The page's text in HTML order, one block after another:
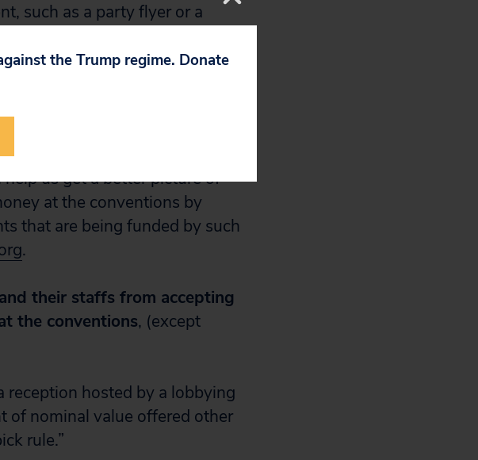
such as a party flyer or a
are refusing to disclose
us get a better picture of
at the conventions by
that are being funded by such
.
their staffs from accepting
the conventions, (except
reception hosted by a lobbying
of nominal value offered other
rule.”
the Trump regime. Donate